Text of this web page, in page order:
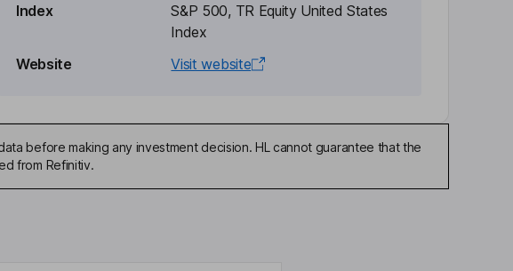
Index
S&P 500, TR Equity United States
Index
Website
Visit website
before making any investment decision. HL cannot guarantee that the
from Refinitiv.